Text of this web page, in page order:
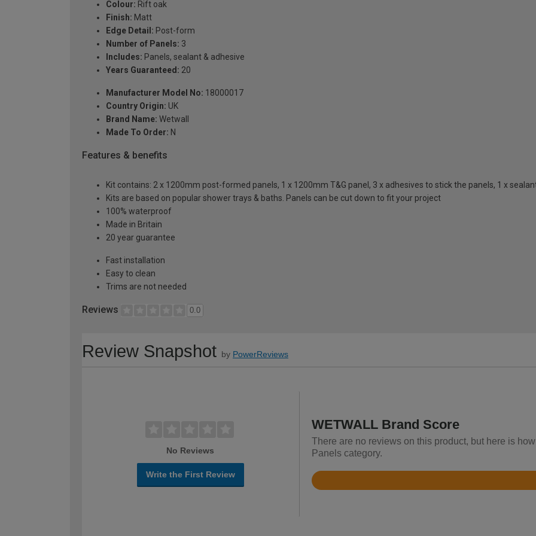
Colour: Rift oak
Finish: Matt
Edge Detail: Post-form
Number of Panels: 3
Includes: Panels, sealant & adhesive
Years Guaranteed: 20
Manufacturer Model No: 18000017
Country Origin: UK
Brand Name: Wetwall
Made To Order: N
Features & benefits
Kit contains: 2 x 1200mm post-formed panels, 1 x 1200mm T&G panel, 3 x adhesives to stick the panels, 1 x
Kits are based on popular shower trays & baths. Panels can be cut down to fit your project
100% waterproof
Made in Britain
20 year guarantee
Fast installation
Easy to clean
Trims are not needed
Reviews 0.0
Review Snapshot by PowerReviews
No Reviews
Write the First Review
WETWALL Brand Score
There are no reviews on this product, but here is
Panels category.
Rated